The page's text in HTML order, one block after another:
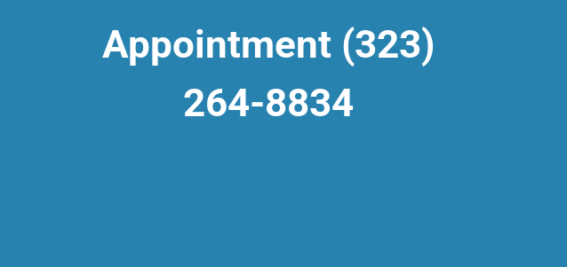
Appointment (323)
264-8834